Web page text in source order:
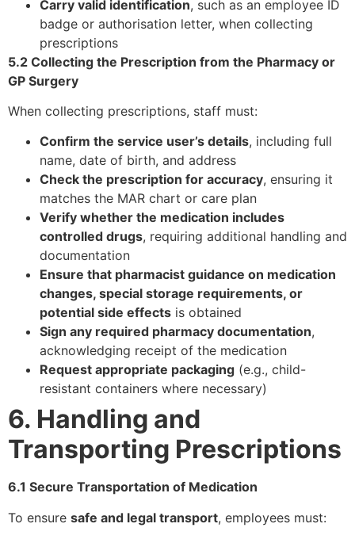
Carry valid identification, such as an employee ID
badge or authorisation letter, when collecting
prescriptions
5.2 Collecting the Prescription from the Pharmacy or
GP Surgery
When collecting prescriptions, staff must:
Confirm the service user’s details, including full
name, date of birth, and address
Check the prescription for accuracy, ensuring it
matches the MAR chart or care plan
Verify whether the medication includes
controlled drugs, requiring additional handling and
documentation
Ensure that pharmacist guidance on medication
changes, special storage requirements, or
potential side effects is obtained
Sign any required pharmacy documentation,
acknowledging receipt of the medication
Request appropriate packaging (e.g., child-
resistant containers where necessary)
6. Handling and
Transporting Prescriptions
6.1 Secure Transportation of Medication
To ensure safe and legal transport, employees must: